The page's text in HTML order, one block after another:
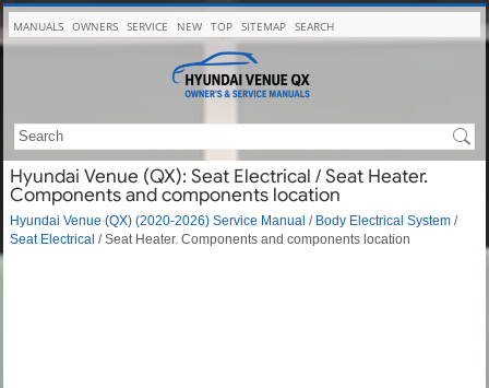
MANUALS OWNERS SERVICE NEW TOP SITEMAP SEARCH
Hyundai Venue (QX): Seat Electrical / Seat Heater.
Components and components location
Hyundai Venue (QX) (2020-2026) Service Manual / Body Electrical System /
Seat Electrical / Seat Heater. Components and components location